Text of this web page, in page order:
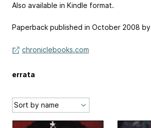
Also available in Kindle format.
Paperback published in October 2008 by
chroniclebooks.com
errata